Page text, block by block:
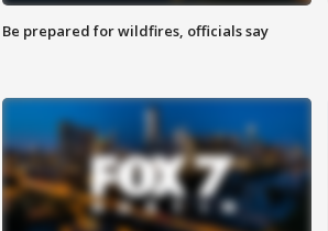
Be prepared for wildfires, officials say